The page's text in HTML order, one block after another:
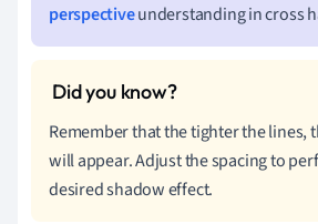
perspectiveunderstanding in cross
Remember that the tighter the lines,
will appear. Adjust the spacing to
desired shadow effect.